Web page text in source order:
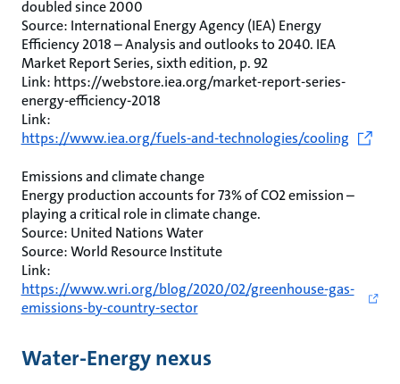
doubled since 2000
Source: International Energy Agency (IEA) Energy
Efficiency 2018 – Analysis and outlooks to 2040. IEA
Market Report Series, sixth edition, p. 92
Link: https://webstore.iea.org/market-report-series-
energy-efficiency-2018
Link:
https://www.iea.org/fuels-and-technologies/cooling
Emissions and climate change
Energy production accounts for 73% of CO2 emission –
playing a critical role in climate change.
Source: United Nations Water
Source: World Resource Institute
Link:
https://www.wri.org/blog/2020/02/greenhouse-gas-
emissions-by-country-sector
Water-Energy nexus